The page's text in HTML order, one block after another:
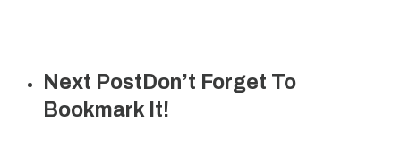
Next Post Don’t Forget To
Bookmark It!